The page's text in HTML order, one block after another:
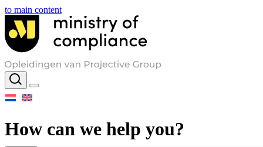
to main content
How can we help you?